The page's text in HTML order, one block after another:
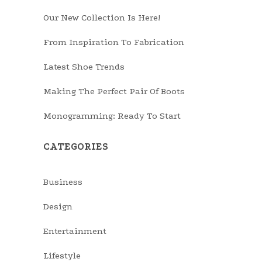
Our New Collection Is Here!
From Inspiration To Fabrication
Latest Shoe Trends
Making The Perfect Pair Of Boots
Monogramming: Ready To Start
CATEGORIES
Business
Design
Entertainment
Lifestyle